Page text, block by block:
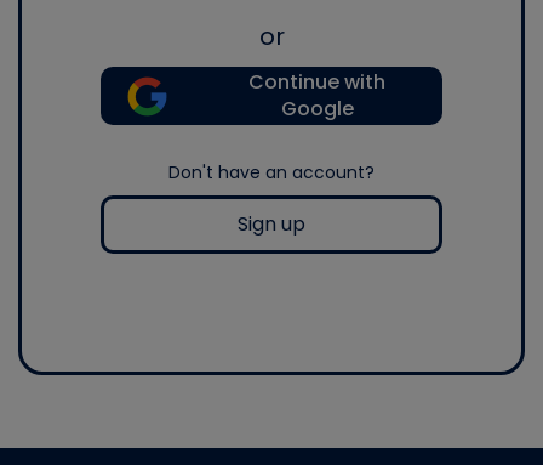
or
Continue with
Google
Don't have an account?
Sign up